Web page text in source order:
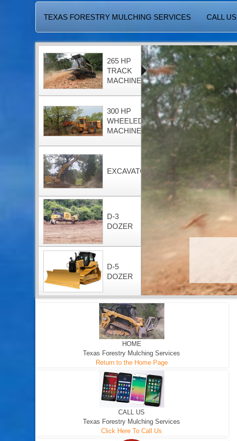
TEXAS FORESTRY MULCHING SERVICES CALL US
265 HP
TRACK
MACHINE
300 HP
WHEELED
MACHINE
EXCAVATOR
D-3
DOZER
D-5
DOZER
HOME
Texas Forestry Mulching Services
Return to the Home Page
CALL US
Texas Forestry Mulching Services
Click Here To Call Us